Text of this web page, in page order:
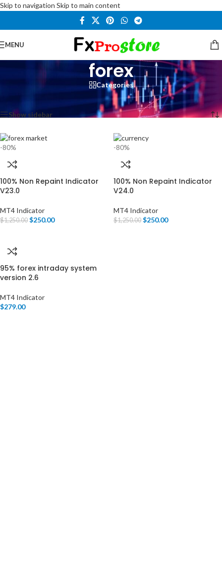
Skip to navigation Skip to main content
MENU
forex
Categories
Products tagged “forex” Showing all 3 results
Show sidebar
-80%
100% Non Repaint Indicator
V23.0
MT4 Indicator
$1,250.00 $250.00
-80%
100% Non Repaint Indicator
V24.0
MT4 Indicator
$1,250.00 $250.00
95% forex intraday system
version 2.6
MT4 Indicator
$279.00